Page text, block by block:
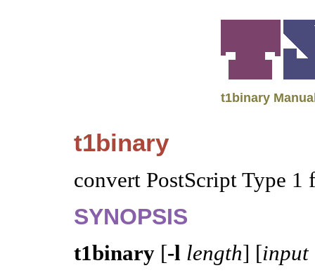
t1binary
t1binary
convert PostScript Type
SYNOPSIS
t1binary [-l length] [input